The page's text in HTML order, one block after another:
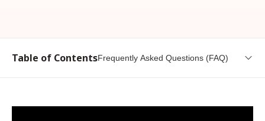
Table of ContentsFrequently Asked Questions (FAQ)
Why is it Needed? (Governing Law)